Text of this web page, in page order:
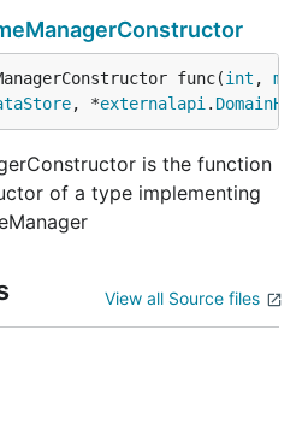
func(int ,
, *externalapi .
is the function
of a type implementing
View all Source files